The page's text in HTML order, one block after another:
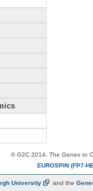
© G2C 2014. The Genes to
EUROSPIN (FP7-
University and the